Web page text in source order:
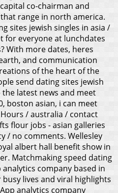
co-chairman and
range in north america.
sites jewish singles in asia /
for everyone at lunchdates
With more dates, heres
and communication
of the heart of the
send dating sites jewish
latest news and meet
boston asian, i can meet
/ australia / contact
flour jobs - asian galleries
/ no comments. Wellesley
albert hall benefit show in
Matchmaking speed dating
company based in
lives and viral highlights
analytics company